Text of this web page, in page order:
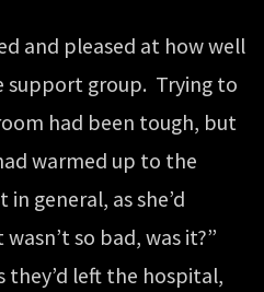
and pleased at how well
support group. Trying to
had been tough, but
warmed up to the
general, as she’d
so bad, was it?”
they’d left the hospital,